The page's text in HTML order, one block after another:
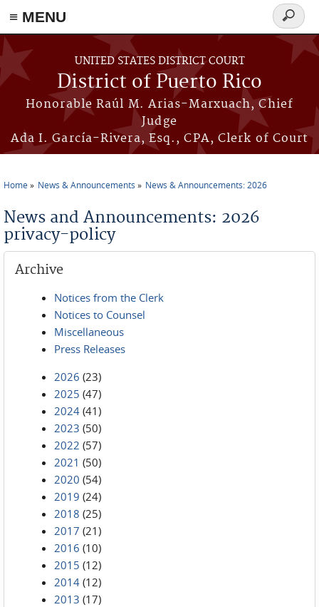
≡ MENU
Skip to main content
UNITED STATES DISTRICT COURT
District of Puerto Rico
Honorable Raúl M. Arias-Marxuach, Chief
Judge
Ada I. García-Rivera, Esq., CPA, Clerk of Court
Search
form
Home News & Announcements News & Announcements: 2026
News and Announcements: 2026
privacy-policy
Archive
Notices from the Clerk
Notices to Counsel
Miscellaneous
Press Releases
2026 (23)
2025 (47)
2024 (41)
2023 (50)
2022 (57)
2021 (50)
2020 (54)
2019 (24)
2018 (25)
2017 (21)
2016 (10)
2015 (12)
2014 (12)
2013 (17)